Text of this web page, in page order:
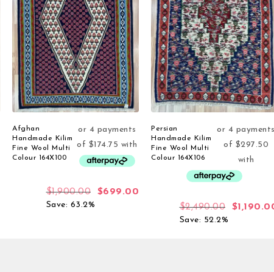
Afghan
Handmade Kilim
Fine Wool Multi
Colour 164X100
$1,900.00 $699.00
Save: 63.2%
Persian
Handmade Kilim
Fine Wool Multi
Colour 164X106
$2,490.00 $
Save: 52.2%